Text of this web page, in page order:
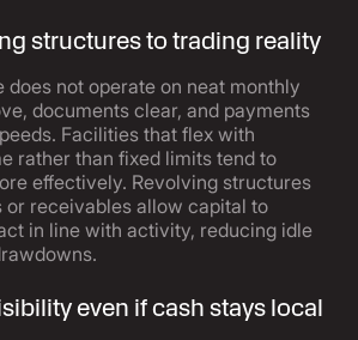
structures to trading reality
does not operate on neat monthly
documents clear, and payments
Facilities that flex with
rather than fixed limits tend to
effectively. Revolving structures
or receivables allow capital to
in line with activity, reducing idle
even if cash stays local